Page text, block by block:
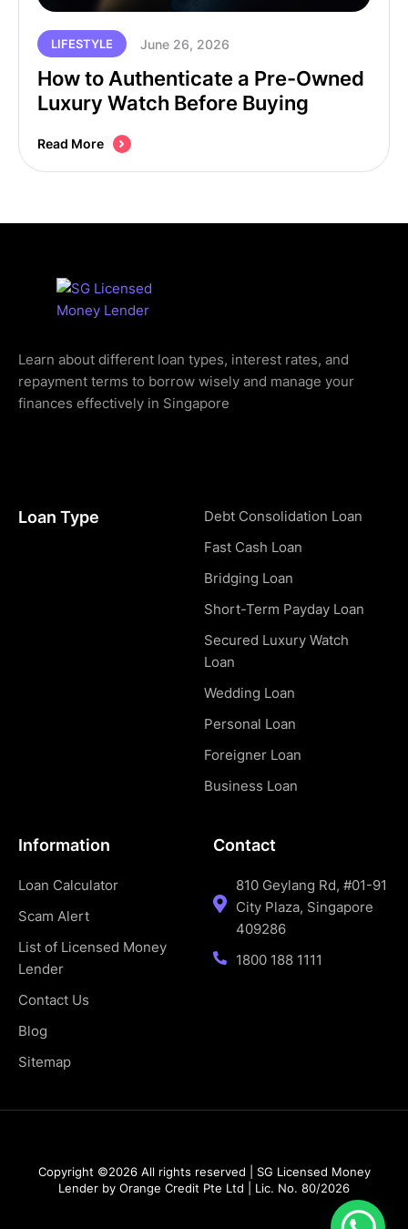
LIFESTYLE June 26, 2026
How to Authenticate a Pre-Owned
Luxury Watch Before Buying
Read More
Learn about different loan types, interest rates, and
repayment terms to borrow wisely and manage your
finances effectively in Singapore
Loan Type
Debt Consolidation Loan
Fast Cash Loan
Bridging Loan
Short-Term Payday Loan
Secured Luxury Watch
Loan
Wedding Loan
Personal Loan
Foreigner Loan
Business Loan
Information
Loan Calculator
Scam Alert
List of Licensed Money
Lender
Contact Us
Blog
Sitemap
Contact
810 Geylang Rd, #01-91
City Plaza, Singapore
409286
1800 188 1111
Copyright ©2026 All rights reserved | SG Licensed Money
Lender by Orange Credit Pte Ltd | Lic. No. 80/2026